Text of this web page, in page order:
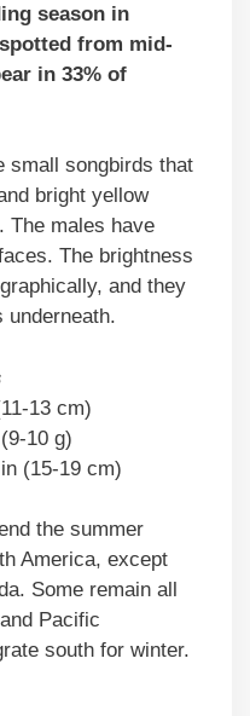
season in
from mid-
in 33% of
small songbirds that
bright yellow
The males have
The brightness
and they
underneath.
13 cm)
10 g)
(15-19 cm)
the summer
America, except
Some remain all
Pacific
south for winter.